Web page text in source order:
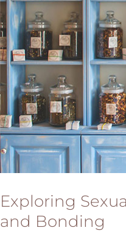
Exploring
and Bonding